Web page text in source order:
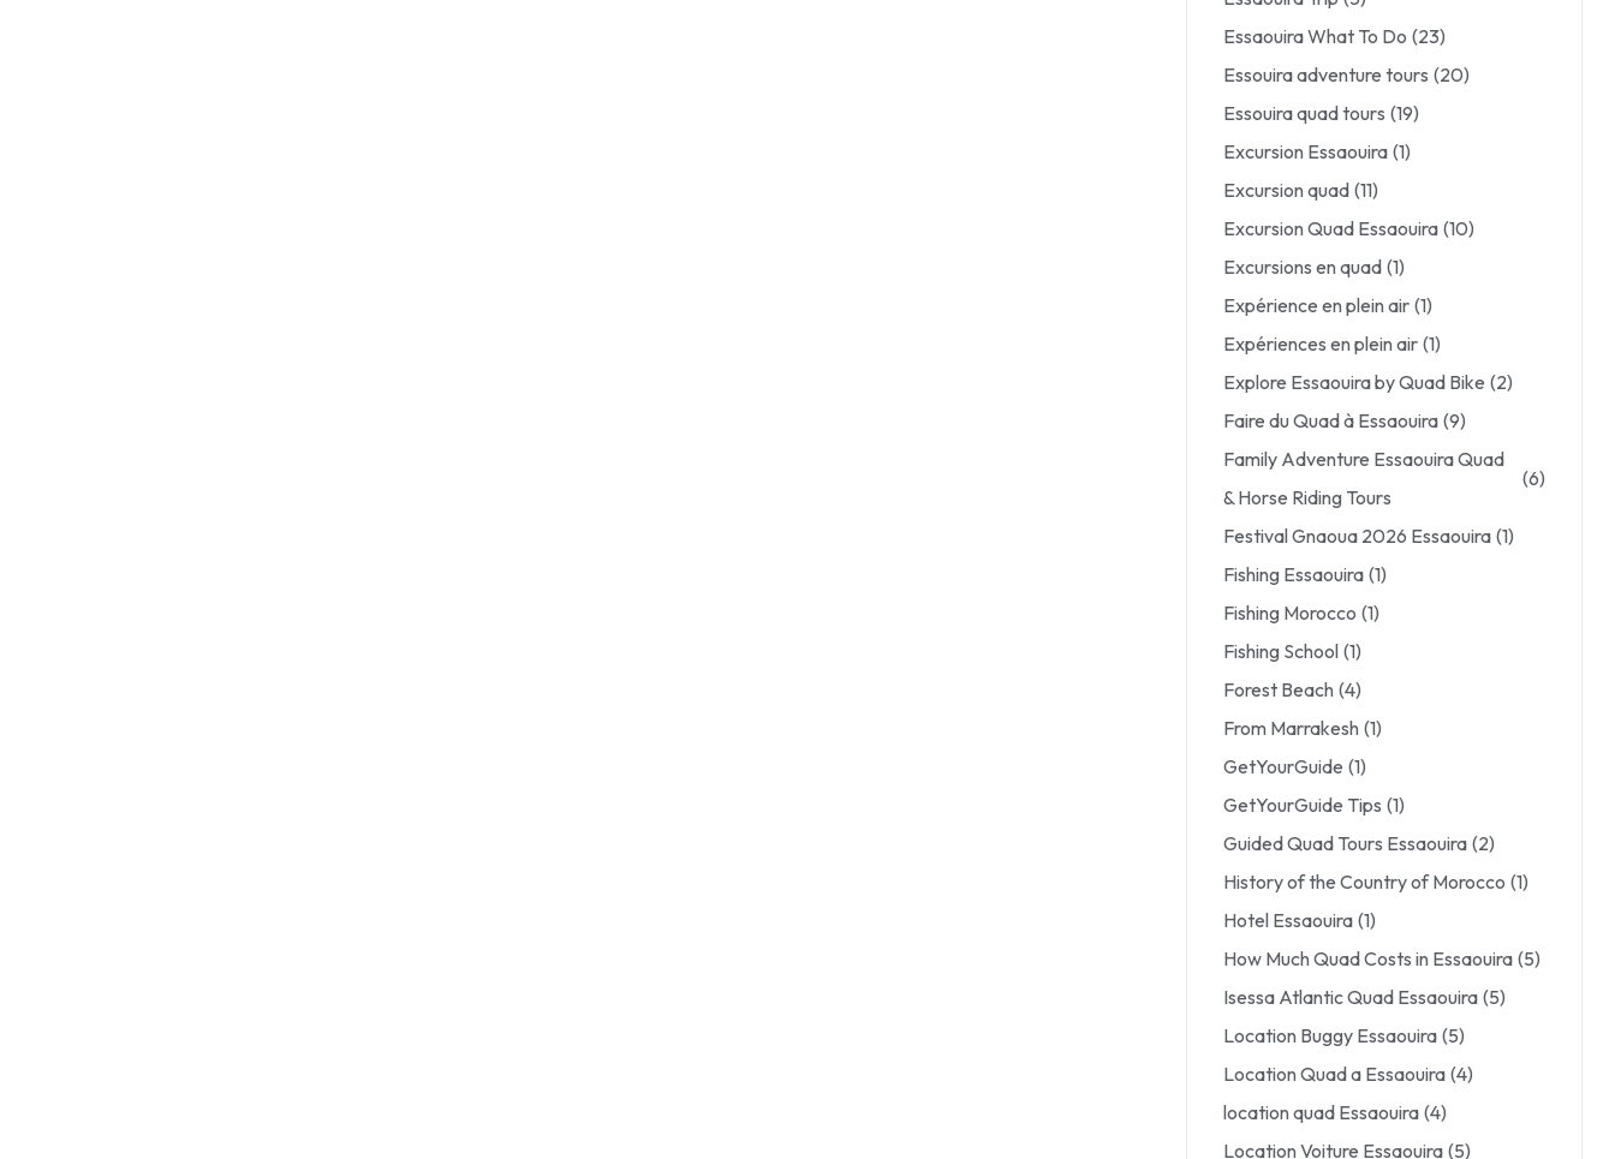
Essaouira What To Do (23)
Essouira adventure tours (20)
Essouira quad tours (19)
Excursion Essaouira (1)
Excursion quad (11)
Excursion Quad Essaouira (10)
Excursions en quad (1)
Expérience en plein air (1)
Expériences en plein air (1)
Explore Essaouira by Quad Bike (2)
Faire du Quad à Essaouira (9)
Family Adventure Essaouira Quad
& Horse Riding Tours
(6)
Festival Gnaoua 2026 Essaouira (1)
Fishing Essaouira (1)
Fishing Morocco (1)
Fishing School (1)
Forest Beach (4)
From Marrakesh (1)
GetYourGuide (1)
GetYourGuide Tips (1)
Guided Quad Tours Essaouira (2)
History of the Country of Morocco (1)
Hotel Essaouira (1)
How Much Quad Costs in Essaouira (5)
Isessa Atlantic Quad Essaouira (5)
Location Buggy Essaouira (5)
Location Quad a Essaouira (4)
location quad Essaouira (4)
Location Voiture Essaouira (5)